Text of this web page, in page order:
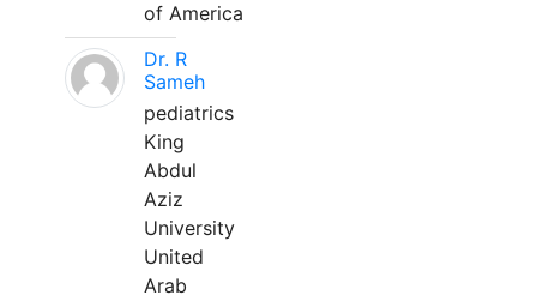
of America
Dr. R
Sameh
pediatrics
King
Abdul
Aziz
University
United
Arab